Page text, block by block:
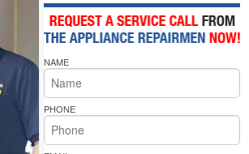
Whirlpool Microwave Repair
Whirlpool Oven Repair
Whirlpool Cooktop Repair
Bakers Pride Repair
NAME
PHONE